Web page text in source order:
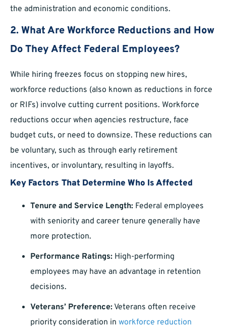
the administration and economic conditions.
2. What Are Workforce Reductions and How
Do They Affect Federal Employees?
While hiring freezes focus on stopping new hires,
workforce reductions (also known as reductions in force
or RIFs) involve cutting current positions. Workforce
reductions occur when agencies restructure, face
budget cuts, or need to downsize. These reductions can
be voluntary, such as through early retirement
incentives, or involuntary, resulting in layoffs.
Key Factors That Determine Who Is Affected
Tenure and Service Length: Federal employees
with seniority and career tenure generally have
more protection.
Performance Ratings: High-performing
employees may have an advantage in retention
decisions.
Veterans’ Preference: Veterans often receive
priority consideration in workforce reduction